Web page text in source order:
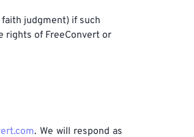
judgment) if such
rights of FreeConvert or
. We will respond as